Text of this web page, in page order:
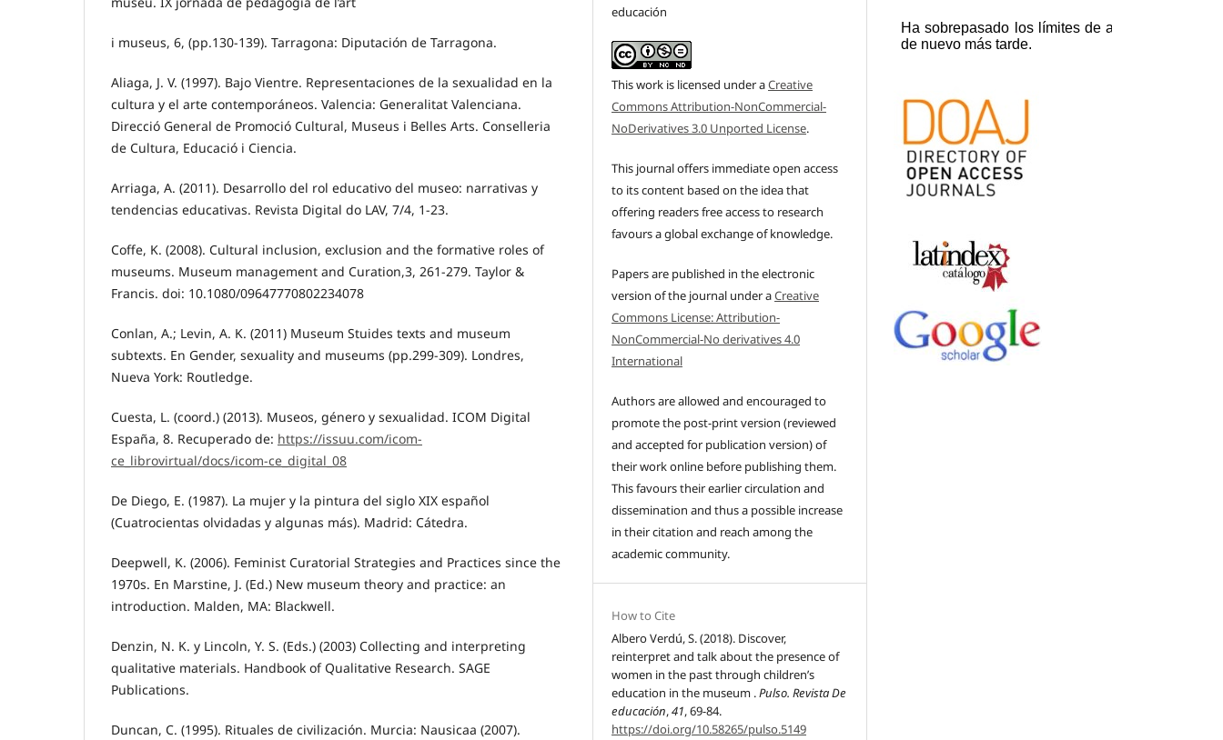
i museus, 6, (pp.130-139). Tarragona: Diputación de Tarragona.
Aliaga, J. V. (1997). Bajo Vientre. Representaciones de la sexualidad en la
cultura y el arte contemporáneos. Valencia: Generalitat Valenciana.
Direcció General de Promoció Cultural, Museus i Belles Arts. Conselleria
de Cultura, Educació i Ciencia.
Arriaga, A. (2011). Desarrollo del rol educativo del museo: narrativas y
tendencias educativas. Revista Digital do LAV, 7/4, 1-23.
Coffe, K. (2008). Cultural inclusion, exclusion and the formative roles of
museums. Museum management and Curation,3, 261-279. Taylor &
Francis. doi: 10.1080/09647770802234078
Conlan, A.; Levin, A. K. (2011) Museum Stuides texts and museum
subtexts. En Gender, sexuality and museums (pp.299-309). Londres,
Nueva York: Routledge.
Cuesta, L. (coord.) (2013). Museos, género y sexualidad. ICOM Digital
España, 8. Recuperado de: https://issuu.com/icom-
ce_librovirtual/docs/icom-ce_digital_08
De Diego, E. (1987). La mujer y la pintura del siglo XIX español
(Cuatrocientas olvidadas y algunas más). Madrid: Cátedra.
Deepwell, K. (2006). Feminist Curatorial Strategies and Practices since the
1970s. En Marstine, J. (Ed.) New museum theory and practice: an
introduction. Malden, MA: Blackwell.
Denzin, N. K. y Lincoln, Y. S. (Eds.) (2003) Collecting and interpreting
qualitative materials. Handbook of Qualitative Research. SAGE
Publications.
Duncan, C. (1995). Rituales de civilización. Murcia: Nausicaa (2007).
educación
This work is licensed under aCreative
Commons Attribution-NonCommercial-
NoDerivatives 3.0 Unported License.
This journal offers immediate open access
to its content based on the idea that
offering readers free access to research
favours a global exchange of knowledge.
Papers are published in the electronic
version of the journal under aCreative
Commons License: Attribution-
NonCommercial-No derivatives 4.0
International
Authors are allowed and encouraged to
promote the post-print version (reviewed
and accepted for publication version) of
their work online before publishing them.
This favours their earlier circulation and
dissemination and thus a possible increase
in their citation and reach among the
academic community.
How to Cite
Albero Verdú, S. (2018). Discover,
reinterpret and talk about the presence of
women in the past through children’s
education in the museum .Pulso. Revista De
educación,41, 69-84.
https://doi.org/10.58265/pulso.5149